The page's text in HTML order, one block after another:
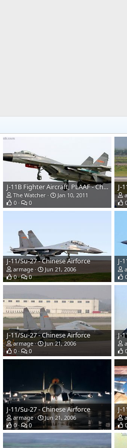
J-11B Fighter Aircraft, PLAAF - China
The Watcher
Jan 10, 2011
0
0
J-
J-11/Su-27 - Chinese Airforce
armage
Jun 21, 2006
0
0
J-
J-11/Su-27 - Chinese Airforce
armage
Jun 21, 2006
0
0
J-
J-11/Su-27 - Chinese Airforce
armage
Jun 21, 2006
0
0
J-